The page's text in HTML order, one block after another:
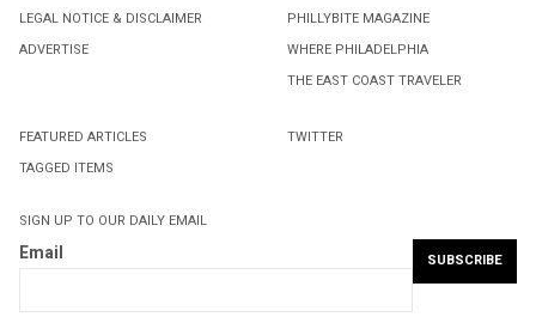
LEGAL NOTICE & DISCLAIMER
ADVERTISE
PHILLYBITE MAGAZINE
WHERE PHILADELPHIA
THE EAST COAST TRAVELER
FEATURED ARTICLES
TAGGED ITEMS
TWITTER
SIGN UP TO OUR DAILY EMAIL
Email